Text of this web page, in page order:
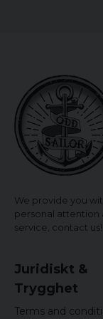
We provide you
personal attention
service, contact us!
Juridiskt &
Trygghet
Terms and